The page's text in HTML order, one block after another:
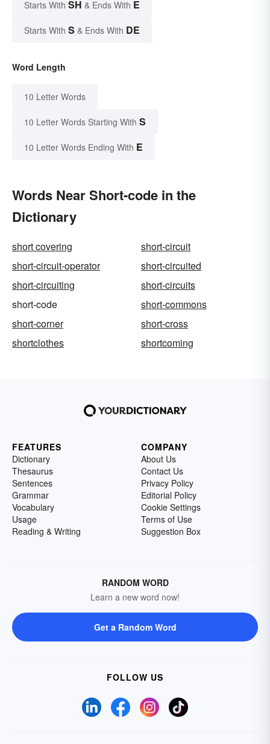
Starts With SH & Ends With E
Starts With S & Ends With DE
Word Length
10 Letter Words
10 Letter Words Starting With S
10 Letter Words Ending With E
Words Near Short-code in the
Dictionary
short covering
short-circuit
short-circuit-operator
short-circuited
short-circuiting
short-circuits
short-code
short-commons
short-corner
short-cross
shortclothes
shortcoming
FEATURES
Dictionary
Thesaurus
Sentences
Grammar
Vocabulary
Usage
Reading & Writing
COMPANY
About Us
Contact Us
Privacy Policy
Editorial Policy
Cookie Settings
Terms of Use
Suggestion Box
RANDOM WORD
Learn a new word now!
Get a Random Word
FOLLOW US